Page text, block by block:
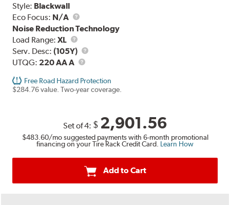
Style: Blackwall
Eco Focus: N/A
Noise Reduction Technology
Load Range:XL
Load
Range
Serv. Desc:(105Y)
Service
UTQG: 220 AA A UTQG
Free Road Hazard Protection
$284.76 value. Two-year coverage.
Set of 4: $ 2,901.56
$483.60/mo suggested payments with 6-month promotional
financing on your Tire Rack Credit Card. Learn How
Add to Cart